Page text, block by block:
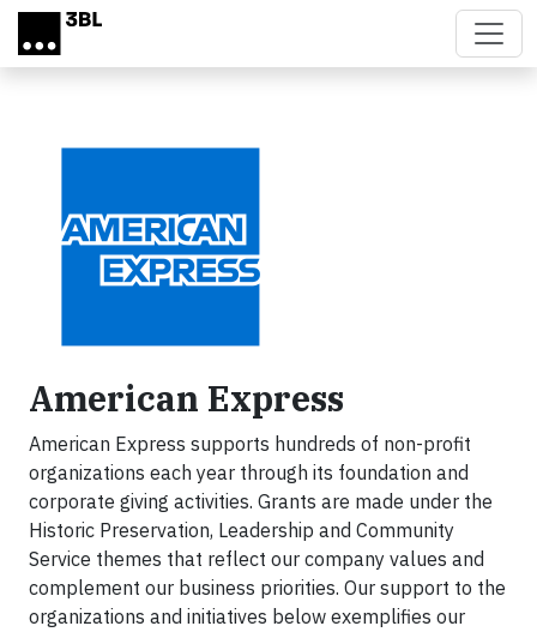
Skip to main content
American Express
American Express supports hundreds of non-profit
organizations each year through its foundation and
corporate giving activities. Grants are made under the
Historic Preservation, Leadership and Community
Service themes that reflect our company values and
complement our business priorities. Our support to the
organizations and initiatives below exemplifies our